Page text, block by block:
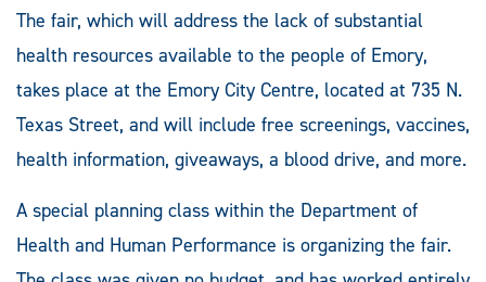
The fair, which will address the lack of substantial
health resources available to the people of Emory,
takes place at the Emory City Centre, located at 735 N.
Texas Street, and will include free screenings, vaccines,
health information, giveaways, a blood drive, and more.
A special planning class within the Department of
Health and Human Performance is organizing the fair.